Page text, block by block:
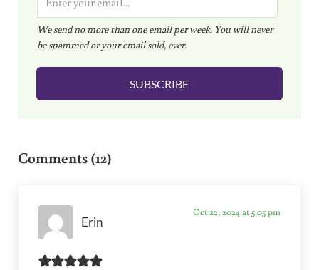
m
a
i
l
We send no more than one email per week. You will never
be spammed or your email sold, ever.
SUBSCRIBE
Comments (12)
Erin
Oct 22, 2024 at 5:05 pm